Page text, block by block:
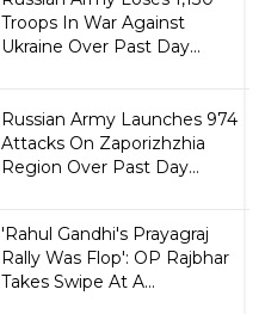
Troops In War Against
Ukraine Over Past Day...
Russian Army Launches 974
Attacks On Zaporizhzhia
Region Over Past Day...
'Rahul Gandhi's Prayagraj
Rally Was Flop': OP Rajbhar
Takes Swipe At A...